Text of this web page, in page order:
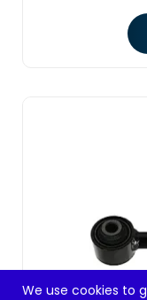
We use cookies to